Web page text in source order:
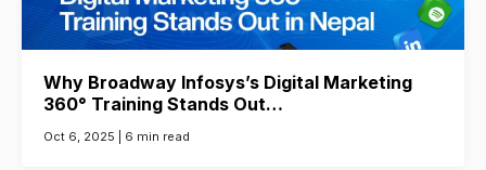
Why Broadway Infosys’s Digital Marketing
360° Training Stands Out…
Oct 6, 2025 | 6 min read